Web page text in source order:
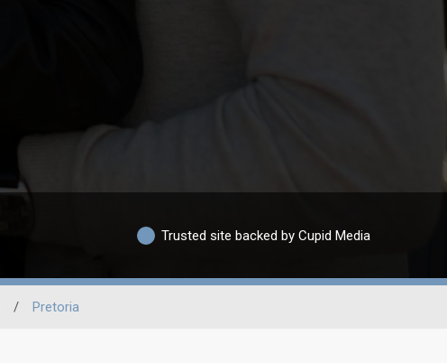
Trusted site backed by Cupid Media
/ Pretoria